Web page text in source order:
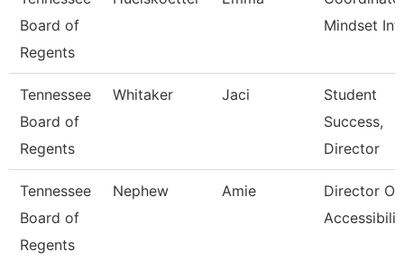
Board of
Regents
Mindset
Tennessee
Board of
Regents
Whitaker Jaci
Student
Success,
Director
Tennessee
Board of
Regents
Nephew Amie
Director Of